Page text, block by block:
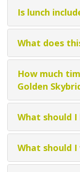
Is lunch
What does
How much
Golden
What should
What should I